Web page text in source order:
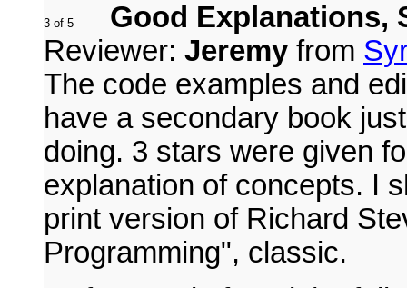
Good Explanations,
Reviewer: Jeremy from
The code examples and
have a secondary book
doing. 3 stars were given
explanation of concepts. I
print version of Richard
Programming", classic.